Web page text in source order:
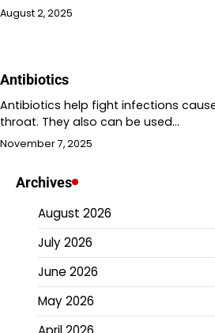
August 2, 2025
Antibiotics
Antibiotics help fight infections
throat. They also can be used…
November 7, 2025
Archives
August 2026
July 2026
June 2026
May 2026